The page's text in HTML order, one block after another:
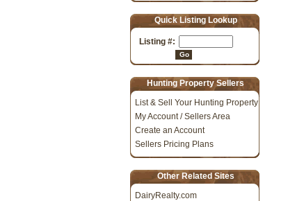
Quick Listing Lookup
Listing #:
Go
Hunting Property Sellers
List & Sell Your Hunting Property
My Account / Sellers Area
Create an Account
Sellers Pricing Plans
Other Related Sites
DairyRealty.com